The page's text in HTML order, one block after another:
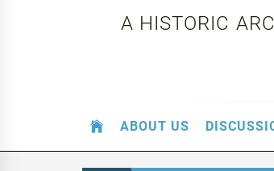
A HISTORIC
ABOUT US